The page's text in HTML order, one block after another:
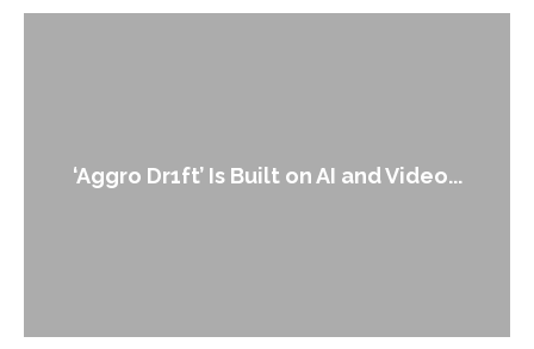
‘Aggro Dr1ft’ Is Built on AI and Video...